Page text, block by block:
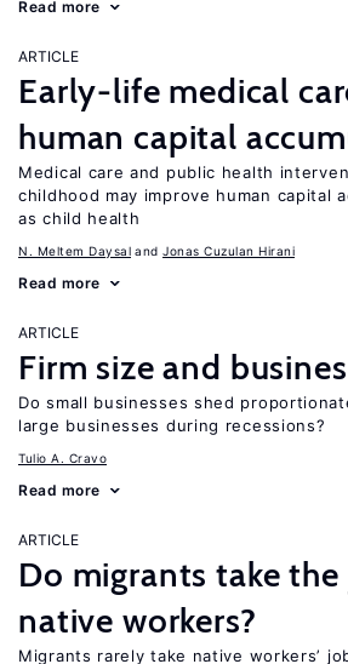
Read more
ARTICLE
Early-life medical
human capital
Medical care and public health
childhood may improve human capital
as child health
N. Meltem Daysal Jonas Cuzulan Hirani
Read more
ARTICLE
Firm size and
Do small businesses shed
large businesses during recessions?
Tulio A. Cravo
Read more
ARTICLE
Do migrants take the
native workers?
Migrants rarely take native workers’